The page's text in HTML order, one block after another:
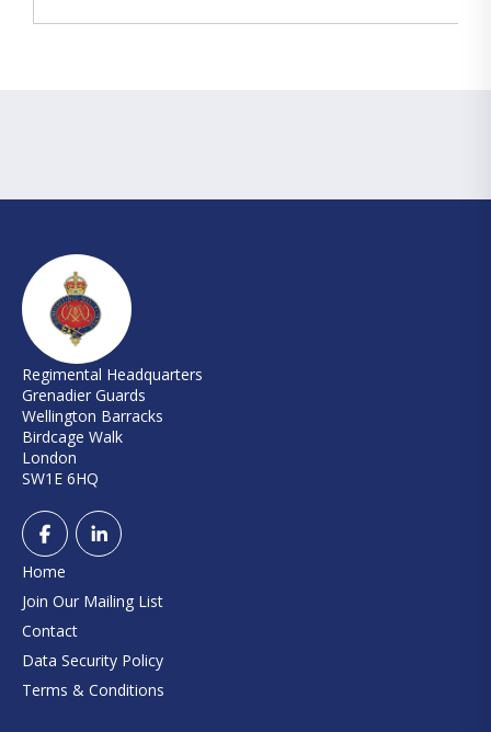
Regimental Headquarters
Grenadier Guards
Wellington Barracks
Birdcage Walk
London
SW1E 6HQ
Home
Join Our Mailing List
Contact
Data Security Policy
Terms & Conditions